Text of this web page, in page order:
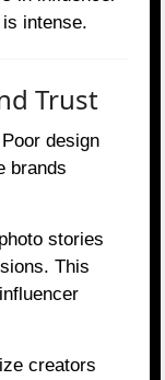
intense.
Trust
design
brands
stories
This
creators